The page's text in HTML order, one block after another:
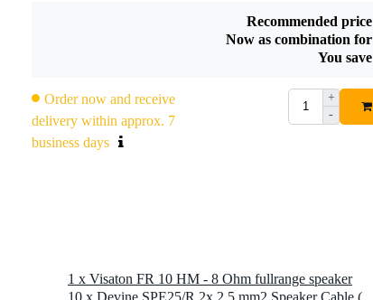
Recommended price
Now as combination for
You save
Order now and receive
delivery within approx. 7
business days
+
-
1 x Visaton FR 10 HM - 8 Ohm fullrange speaker